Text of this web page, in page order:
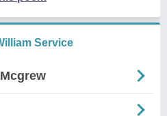
Service